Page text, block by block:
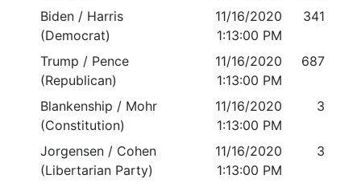
Biden / Harris
(Democrat)
11/16/2020
1:13:00 PM
341
Trump / Pence
(Republican)
11/16/2020
1:13:00 PM
687
Blankenship / Mohr
(Constitution)
11/16/2020
1:13:00 PM
3
Jorgensen / Cohen
(Libertarian Party)
11/16/2020
1:13:00 PM
3